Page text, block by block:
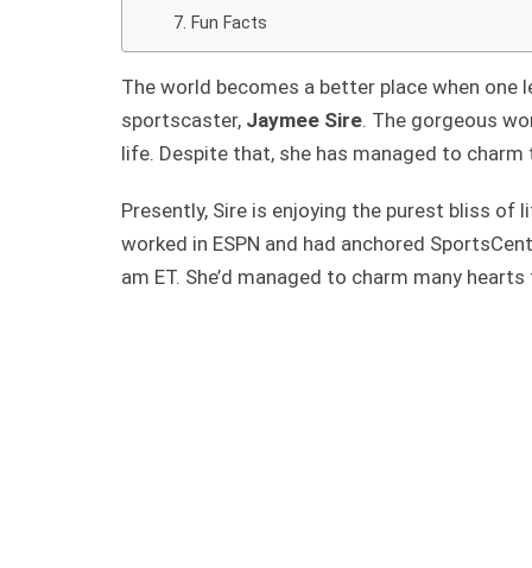
Fun Facts
The world becomes a better place when
sportscaster, Jaymee Sire. The gorgeous
life. Despite that, she has managed to
Presently, Sire is enjoying the purest bliss
worked in ESPN and had anchored
am ET. She’d managed to charm many